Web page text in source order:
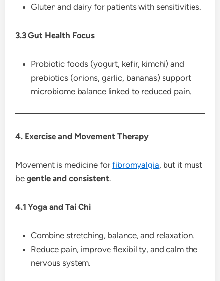
Gluten and dairy for patients with sensitivities.
3.3 Gut Health Focus
Probiotic foods (yogurt, kefir, kimchi) and
prebiotics (onions, garlic, bananas) support
microbiome balance linked to reduced pain.
4. Exercise and Movement Therapy
Movement is medicine forfibromyalgia, but it must
begentle and consistent.
4.1 Yoga and Tai Chi
Combine stretching, balance, and relaxation.
Reduce pain, improve flexibility, and calm the
nervous system.